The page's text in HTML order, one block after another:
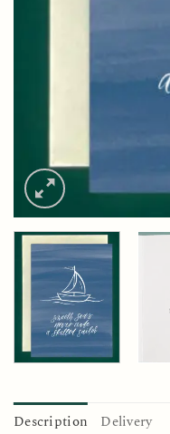
Description Delivery